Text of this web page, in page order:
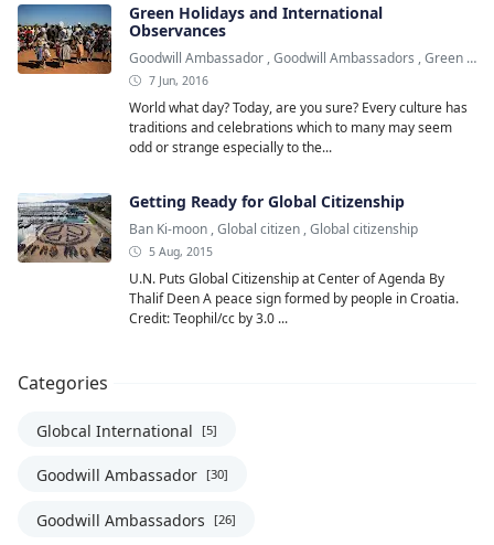
Green Holidays and International
Observances
Goodwill Ambassador ,Goodwill Ambassadors ,Green Holiday
7 Jun, 2016
World what day? Today, are you sure? Every culture has
traditions and celebrations which to many may seem
odd or strange especially to the...
Getting Ready for Global Citizenship
Ban Ki-moon ,Global citizen ,Global citizenship
5 Aug, 2015
U.N. Puts Global Citizenship at Center of Agenda By
Thalif Deen A peace sign formed by people in Croatia.
Credit: Teophil/cc by 3.0 ...
Categories
Globcal International [5]
Goodwill Ambassador [30]
Goodwill Ambassadors [26]